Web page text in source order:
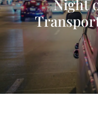
Night